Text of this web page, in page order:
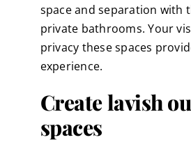
space and separation with
private bathrooms. Your
privacy these spaces
experience.
Create lavish
spaces